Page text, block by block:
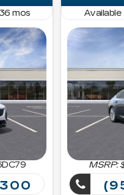
mos Available
MSRP: